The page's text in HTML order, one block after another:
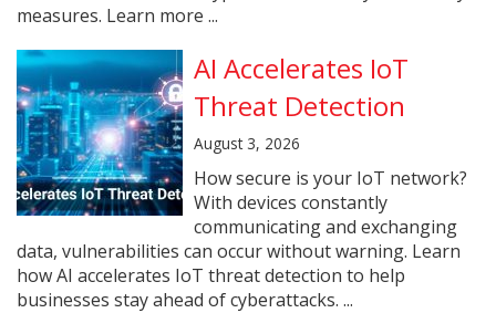
measures. Learn more ...
AI Accelerates IoT
Threat Detection
August 3, 2026
How secure is your IoT network?
With devices constantly
communicating and exchanging
data, vulnerabilities can occur without warning. Learn
how AI accelerates IoT threat detection to help
businesses stay ahead of cyberattacks. ...